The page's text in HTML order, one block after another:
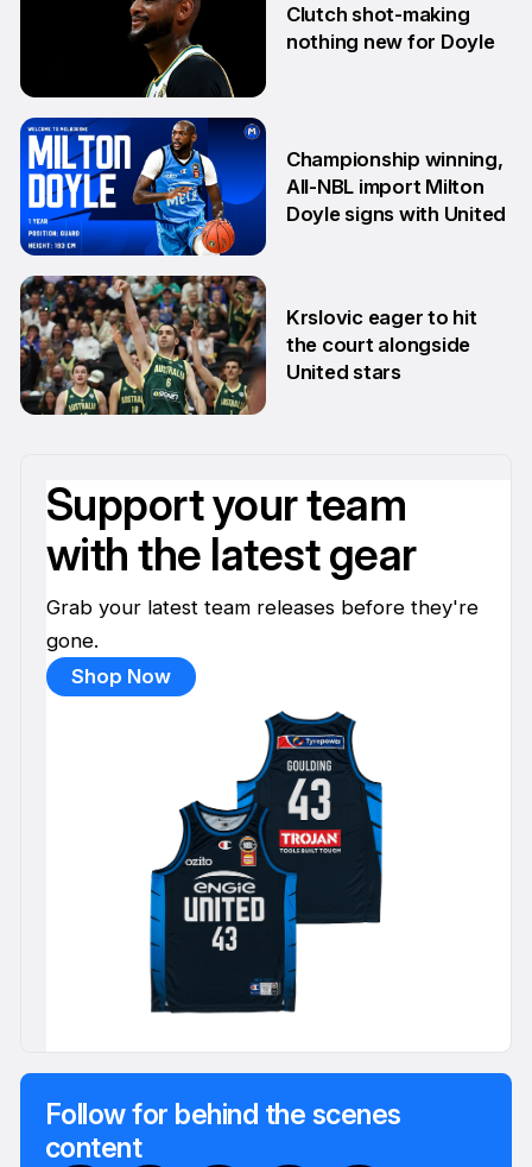
16 Jun
Clutch shot-making
nothing new for Doyle
10 Jun
Championship winning,
All-NBL import Milton
Doyle signs with United
Krslovic eager to hit
the court alongside
United stars
Support your team
with the latest gear
Grab your latest team releases before they're
gone.
Shop Now
Follow for behind the scenes
content